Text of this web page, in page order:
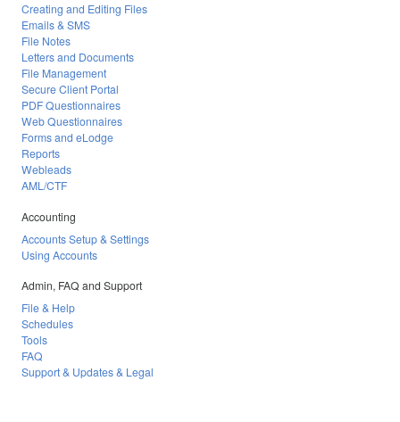
Creating and Editing Files
Emails & SMS
File Notes
Letters and Documents
File Management
Secure Client Portal
PDF Questionnaires
Web Questionnaires
Forms and eLodge
Reports
Webleads
AML/CTF
Accounting
Accounts Setup & Settings
Using Accounts
Admin, FAQ and Support
File & Help
Schedules
Tools
FAQ
Support & Updates & Legal